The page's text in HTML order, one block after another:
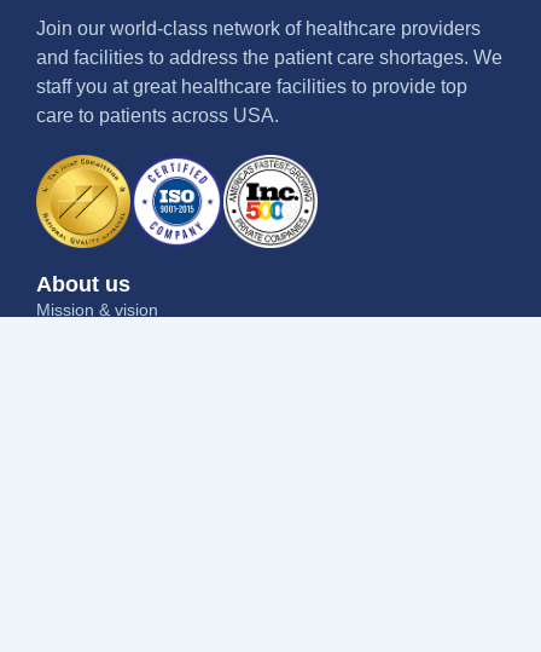
Join our world-class network of healthcare providers
and facilities to address the patient care shortages. We
staff you at great healthcare facilities to provide top
care to patients across USA.
About us
Mission & vision